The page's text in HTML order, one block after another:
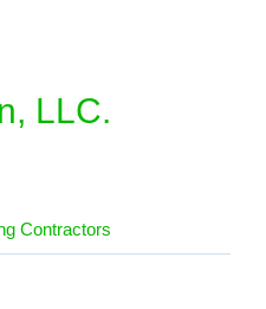
LLC.
Contractors